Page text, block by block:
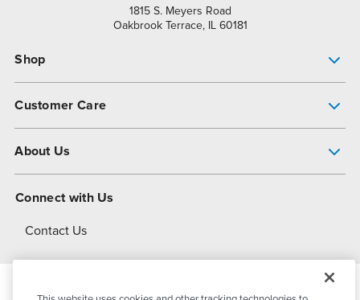
1815 S. Meyers Road
Oakbrook Terrace, IL 60181
Shop
Customer Care
About Us
About Dover
Connect with Us
Contact Us